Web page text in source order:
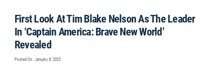
First Look At Tim Blake Nelson As The Leader
In ‘Captain America: Brave New World’
Revealed
Posted On : January 8, 2025